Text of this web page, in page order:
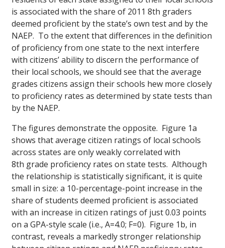
is associated with the share of 2011 8th graders
deemed proficient by the state’s own test and by the
NAEP. To the extent that differences in the definition
of proficiency from one state to the next interfere
with citizens’ ability to discern the performance of
their local schools, we should see that the average
grades citizens assign their schools hew more closely
to proficiency rates as determined by state tests than
by the NAEP.
The figures demonstrate the opposite. Figure 1a
shows that average citizen ratings of local schools
across states are only weakly correlated with
8th grade proficiency rates on state tests. Although
the relationship is statistically significant, it is quite
small in size: a 10-percentage-point increase in the
share of students deemed proficient is associated
with an increase in citizen ratings of just 0.03 points
on a GPA-style scale (i.e., A=4.0; F=0). Figure 1b, in
contrast, reveals a markedly stronger relationship